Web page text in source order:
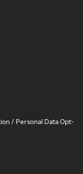
/ Personal Data Opt-